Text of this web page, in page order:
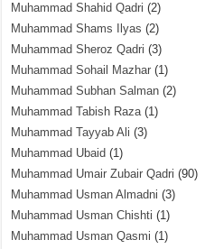
Muhammad Shahid Qadri (2)
Muhammad Shams Ilyas (2)
Muhammad Sheroz Qadri (3)
Muhammad Sohail Mazhar (1)
Muhammad Subhan Salman (2)
Muhammad Tabish Raza(1)
Muhammad Tayyab Ali (3)
Muhammad Ubaid (1)
Muhammad Umair Zubair Qadri (90)
Muhammad Usman Almadni (3)
Muhammad Usman Chishti (1)
Muhammad Usman Qasmi (1)